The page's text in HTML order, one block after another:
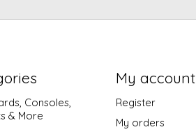
Consoles,
& More
My account
Register
My orders